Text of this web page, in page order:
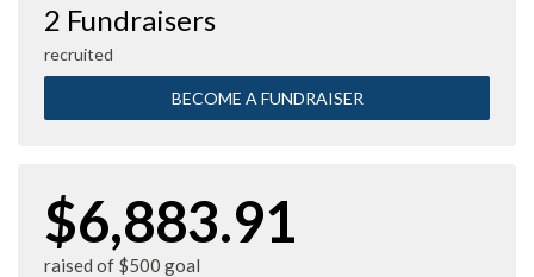
2 Fundraisers
recruited
BECOME A FUNDRAISER
$6,883.91
raised of $500 goal